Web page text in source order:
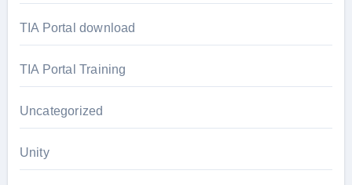
TIA Portal download
TIA Portal Training
Uncategorized
Unity